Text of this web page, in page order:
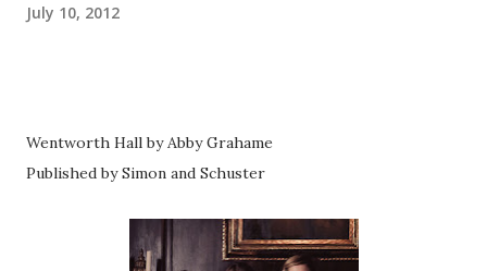
July 10, 2012
Wentworth Hall by Abby Grahame
Published by Simon and Schuster